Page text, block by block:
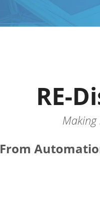
RE-
Making
From